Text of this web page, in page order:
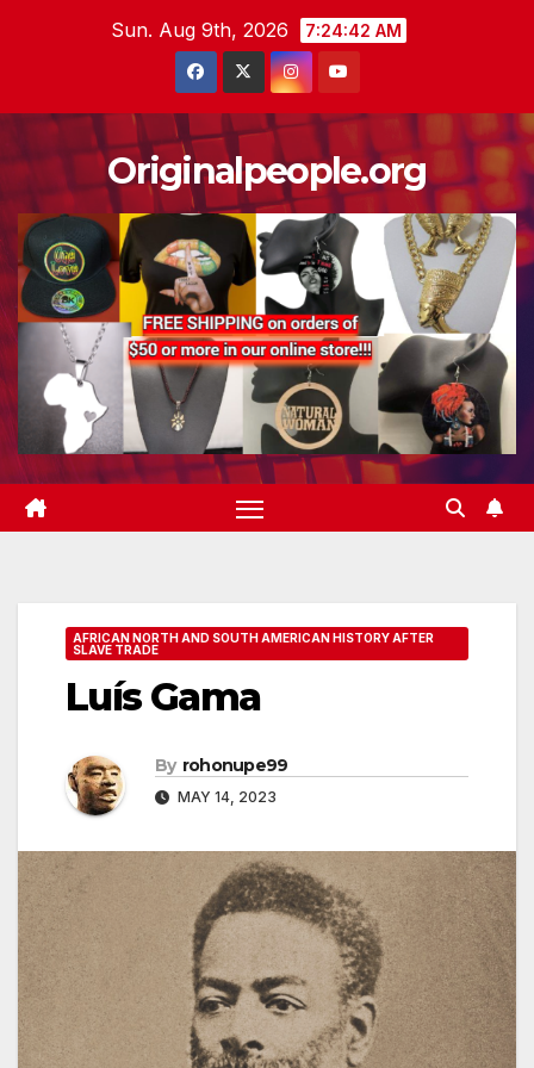
Sun. Aug 9th, 2026 7:24:43 AM
Originalpeople.org
AFRICAN NORTH AND SOUTH AMERICAN HISTORY AFTER
SLAVE TRADE
Luís Gama
By rohonupe99
MAY 14, 2023